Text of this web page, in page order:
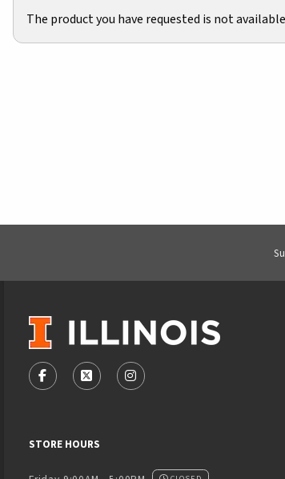
The product you have requested is not
VISIT US ON SOCIAL MEDIA
FOLLOW US ON FACEBOOK (OPENS IN A
FOLLOW US ON X - FORMERLY
FOLLOW US ON
STORE HOURS